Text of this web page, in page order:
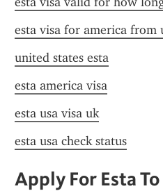
esta visa for america from
united states esta
esta america visa
esta usa visa uk
esta usa check status
Apply For Esta To